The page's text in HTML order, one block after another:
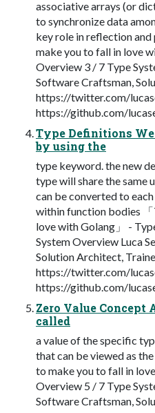
associative arrays (or
to synchronize data
key role in reflection
make you to fall in love
Overview 3 / 7 Type
Software Craftsman,
https://twitter.com/
https://github.com/
Type Definitions
by using the
type keyword. the new
type will share the same
can be converted to
within function bodies
love with Golang」 -
System Overview Luca
Solution Architect,
https://twitter.com/
https://github.com/
Zero Value Concept
called
a value of the specific
that can be viewed as
to make you to fall in
Overview 5 / 7 Type
Software Craftsman,